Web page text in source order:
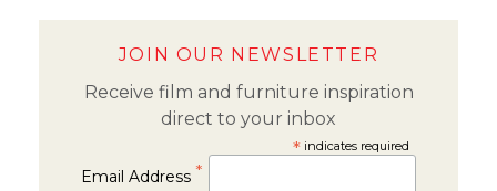
JOIN OUR NEWSLETTER
Receive film and furniture inspiration
direct to your inbox
*indicates required
Email Address *